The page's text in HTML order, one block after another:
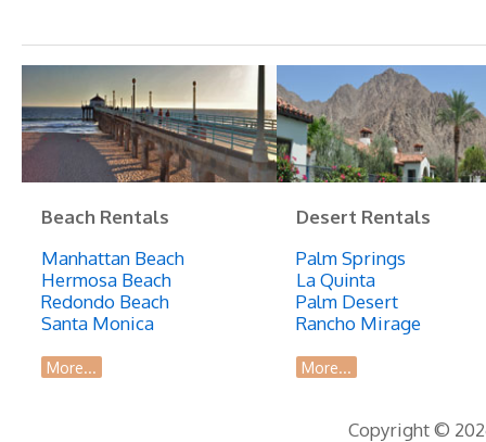
Beach Rentals
Manhattan Beach
Hermosa Beach
Redondo Beach
Santa Monica
More...
Desert Rentals
Palm Springs
La Quinta
Palm Desert
Rancho Mirage
More...
Copyright ©